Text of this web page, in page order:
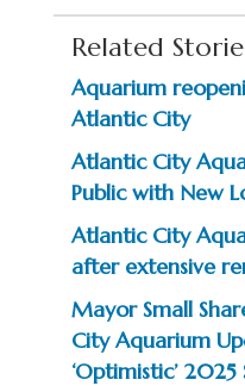
Related
Aquarium
Atlantic City
Atlantic City
Public with New
Atlantic City
after extensive
Mayor Small
City Aquarium
‘Optimistic’